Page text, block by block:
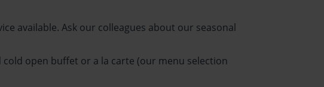
available. Ask our colleagues about our seasonal
open buffet or a la carte (our menu selection